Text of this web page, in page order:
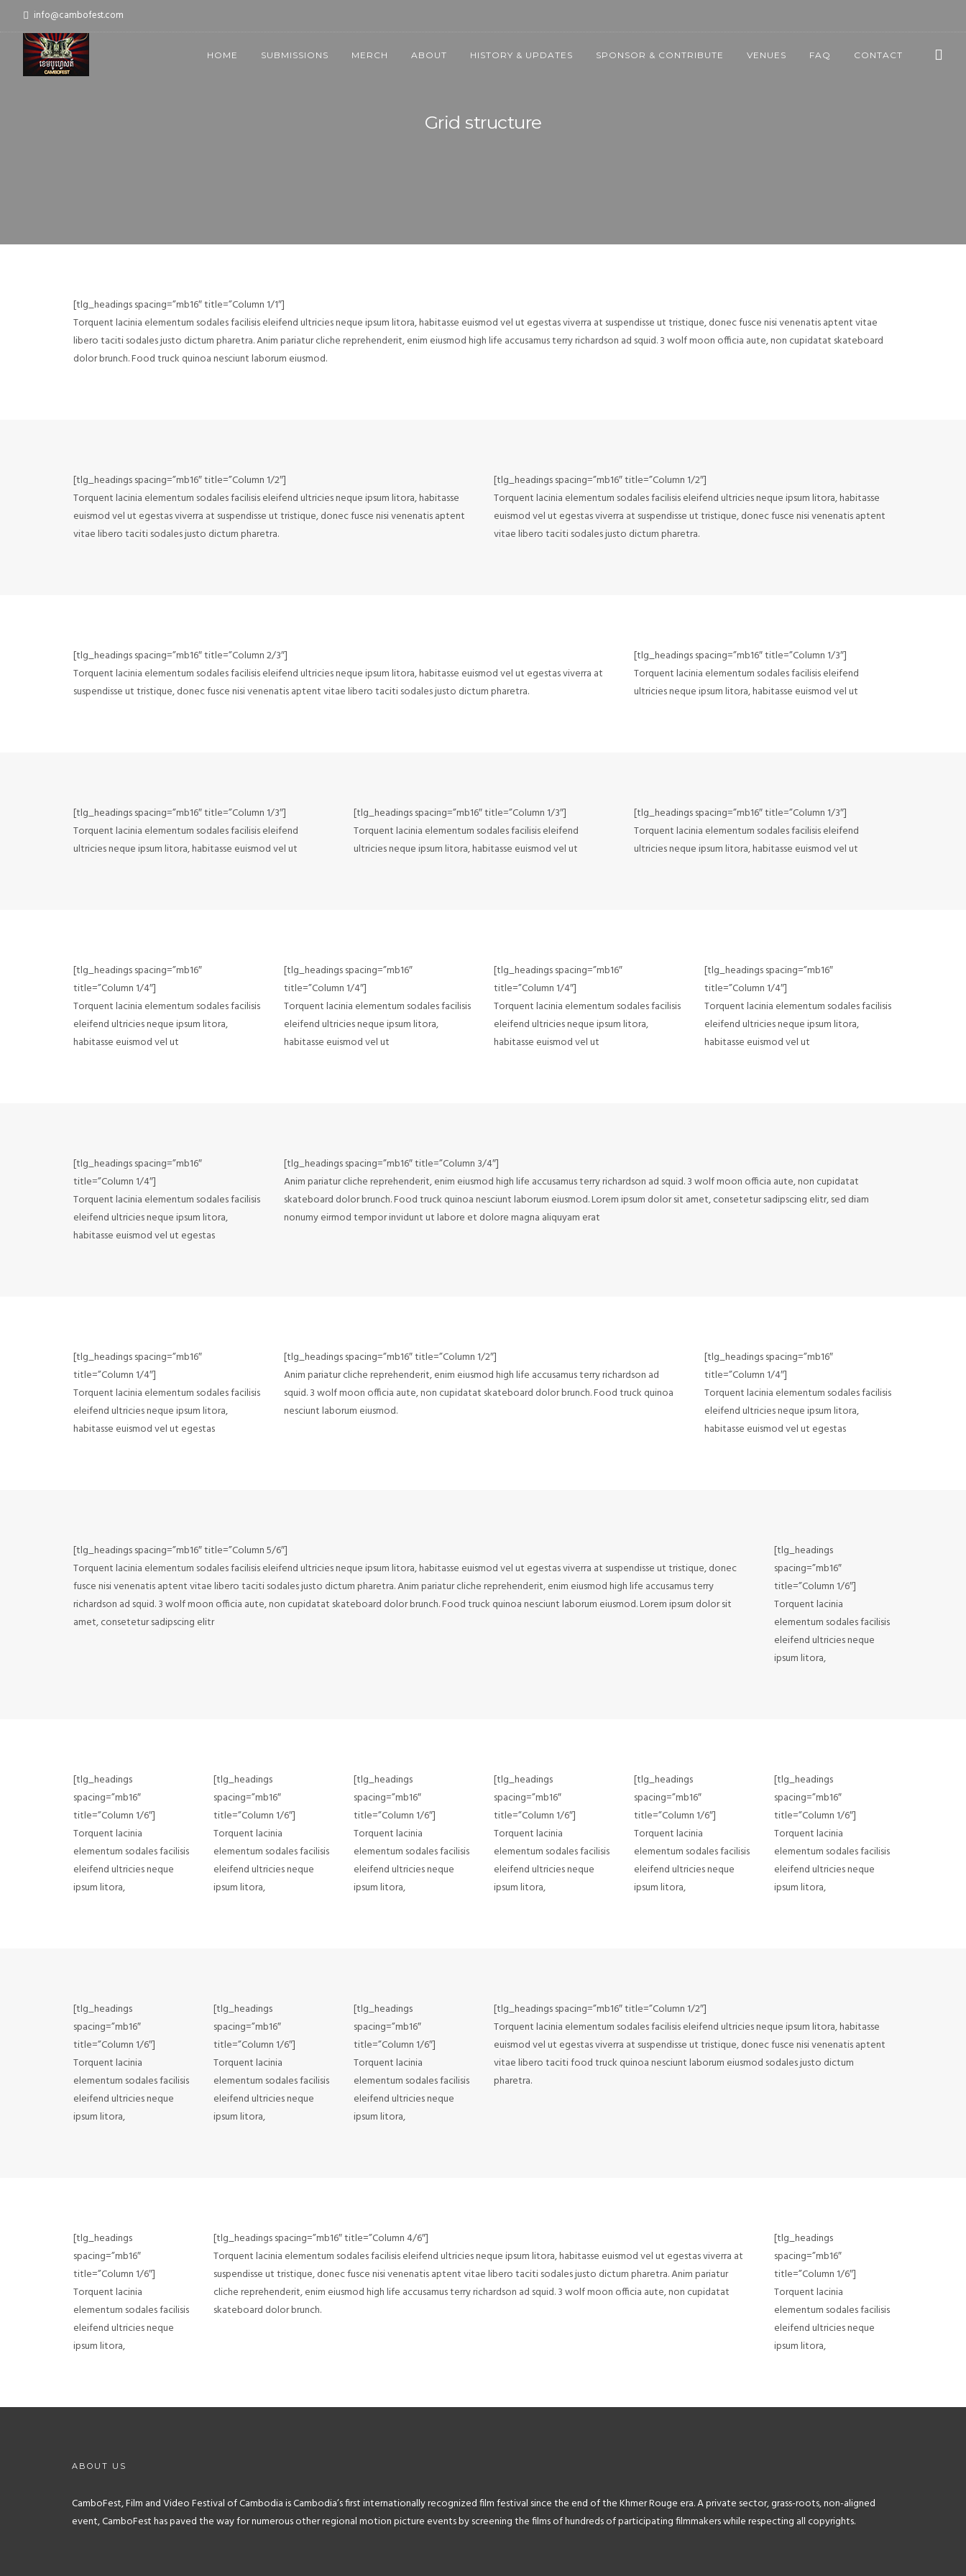
info@cambofest.com
HOME SUBMISSIONS MERCH ABOUT HISTORY & UPDATES SPONSOR & CONTRIBUTE VENUES FAQ CONTACT
Grid structure
[tlg_headings spacing=”mb16″ title=”Column 1/1″]
Torquent lacinia elementum sodales facilisis eleifend ultricies neque ipsum litora, habitasse euismod vel ut egestas viverra at suspendisse ut tristique, donec fusce nisi venenatis aptent vitae
libero taciti sodales justo dictum pharetra. Anim pariatur cliche reprehenderit, enim eiusmod high life accusamus terry richardson ad squid. 3 wolf moon officia aute, non cupidatat skateboard
dolor brunch. Food truck quinoa nesciunt laborum eiusmod.
[tlg_headings spacing=”mb16″ title=”Column 1/2″]
Torquent lacinia elementum sodales facilisis eleifend ultricies neque ipsum litora, habitasse
euismod vel ut egestas viverra at suspendisse ut tristique, donec fusce nisi venenatis aptent
vitae libero taciti sodales justo dictum pharetra.
[tlg_headings spacing=”mb16″ title=”Column 1/2″]
Torquent lacinia elementum sodales facilisis eleifend ultricies neque ipsum litora, habitasse
euismod vel ut egestas viverra at suspendisse ut tristique, donec fusce nisi venenatis aptent
vitae libero taciti sodales justo dictum pharetra.
[tlg_headings spacing=”mb16″ title=”Column 2/3″]
Torquent lacinia elementum sodales facilisis eleifend ultricies neque ipsum litora, habitasse euismod vel ut egestas viverra at
suspendisse ut tristique, donec fusce nisi venenatis aptent vitae libero taciti sodales justo dictum pharetra.
[tlg_headings spacing=”mb16″ title=”Column 1/3″]
Torquent lacinia elementum sodales facilisis eleifend
ultricies neque ipsum litora, habitasse euismod vel ut
[tlg_headings spacing=”mb16″ title=”Column 1/3″]
Torquent lacinia elementum sodales facilisis eleifend
ultricies neque ipsum litora, habitasse euismod vel ut
[tlg_headings spacing=”mb16″ title=”Column 1/3″]
Torquent lacinia elementum sodales facilisis eleifend
ultricies neque ipsum litora, habitasse euismod vel ut
[tlg_headings spacing=”mb16″ title=”Column 1/3″]
Torquent lacinia elementum sodales facilisis eleifend
ultricies neque ipsum litora, habitasse euismod vel ut
[tlg_headings spacing=”mb16″
title=”Column 1/4″]
Torquent lacinia elementum sodales facilisis
eleifend ultricies neque ipsum litora,
habitasse euismod vel ut
[tlg_headings spacing=”mb16″
title=”Column 1/4″]
Torquent lacinia elementum sodales facilisis
eleifend ultricies neque ipsum litora,
habitasse euismod vel ut
[tlg_headings spacing=”mb16″
title=”Column 1/4″]
Torquent lacinia elementum sodales facilisis
eleifend ultricies neque ipsum litora,
habitasse euismod vel ut
[tlg_headings spacing=”mb16″
title=”Column 1/4″]
Torquent lacinia elementum sodales facilisis
eleifend ultricies neque ipsum litora,
habitasse euismod vel ut
[tlg_headings spacing=”mb16″
title=”Column 1/4″]
Torquent lacinia elementum sodales facilisis
eleifend ultricies neque ipsum litora,
habitasse euismod vel ut egestas
[tlg_headings spacing=”mb16″ title=”Column 3/4″]
Anim pariatur cliche reprehenderit, enim eiusmod high life accusamus terry richardson ad squid. 3 wolf moon officia aute, non cupidatat
skateboard dolor brunch. Food truck quinoa nesciunt laborum eiusmod. Lorem ipsum dolor sit amet, consetetur sadipscing elitr, sed diam
nonumy eirmod tempor invidunt ut labore et dolore magna aliquyam erat
[tlg_headings spacing=”mb16″
title=”Column 1/4″]
Torquent lacinia elementum sodales facilisis
eleifend ultricies neque ipsum litora,
habitasse euismod vel ut egestas
[tlg_headings spacing=”mb16″ title=”Column 1/2″]
Anim pariatur cliche reprehenderit, enim eiusmod high life accusamus terry richardson ad
squid. 3 wolf moon officia aute, non cupidatat skateboard dolor brunch. Food truck quinoa
nesciunt laborum eiusmod.
[tlg_headings spacing=”mb16″
title=”Column 1/4″]
Torquent lacinia elementum sodales facilisis
eleifend ultricies neque ipsum litora,
habitasse euismod vel ut egestas
[tlg_headings spacing=”mb16″ title=”Column 5/6″]
Torquent lacinia elementum sodales facilisis eleifend ultricies neque ipsum litora, habitasse euismod vel ut egestas viverra at suspendisse ut tristique, donec
fusce nisi venenatis aptent vitae libero taciti sodales justo dictum pharetra. Anim pariatur cliche reprehenderit, enim eiusmod high life accusamus terry
richardson ad squid. 3 wolf moon officia aute, non cupidatat skateboard dolor brunch. Food truck quinoa nesciunt laborum eiusmod. Lorem ipsum dolor sit
amet, consetetur sadipscing elitr
[tlg_headings
spacing=”mb16″
title=”Column 1/6″]
Torquent lacinia
elementum sodales facilisis
eleifend ultricies neque
ipsum litora,
[tlg_headings
spacing=”mb16″
title=”Column 1/6″]
Torquent lacinia
elementum sodales facilisis
eleifend ultricies neque
ipsum litora,
[tlg_headings
spacing=”mb16″
title=”Column 1/6″]
Torquent lacinia
elementum sodales facilisis
eleifend ultricies neque
ipsum litora,
[tlg_headings
spacing=”mb16″
title=”Column 1/6″]
Torquent lacinia
elementum sodales facilisis
eleifend ultricies neque
ipsum litora,
[tlg_headings
spacing=”mb16″
title=”Column 1/6″]
Torquent lacinia
elementum sodales facilisis
eleifend ultricies neque
ipsum litora,
[tlg_headings
spacing=”mb16″
title=”Column 1/6″]
Torquent lacinia
elementum sodales facilisis
eleifend ultricies neque
ipsum litora,
[tlg_headings
spacing=”mb16″
title=”Column 1/6″]
Torquent lacinia
elementum sodales facilisis
eleifend ultricies neque
ipsum litora,
[tlg_headings
spacing=”mb16″
title=”Column 1/6″]
Torquent lacinia
elementum sodales facilisis
eleifend ultricies neque
ipsum litora,
[tlg_headings
spacing=”mb16″
title=”Column 1/6″]
Torquent lacinia
elementum sodales facilisis
eleifend ultricies neque
ipsum litora,
[tlg_headings
spacing=”mb16″
title=”Column 1/6″]
Torquent lacinia
elementum sodales facilisis
eleifend ultricies neque
ipsum litora,
[tlg_headings spacing=”mb16″ title=”Column 1/2″]
Torquent lacinia elementum sodales facilisis eleifend ultricies neque ipsum litora, habitasse
euismod vel ut egestas viverra at suspendisse ut tristique, donec fusce nisi venenatis aptent
vitae libero taciti food truck quinoa nesciunt laborum eiusmod sodales justo dictum
pharetra.
[tlg_headings
spacing=”mb16″
title=”Column 1/6″]
Torquent lacinia
elementum sodales facilisis
eleifend ultricies neque
ipsum litora,
[tlg_headings spacing=”mb16″ title=”Column 4/6″]
Torquent lacinia elementum sodales facilisis eleifend ultricies neque ipsum litora, habitasse euismod vel ut egestas viverra at
suspendisse ut tristique, donec fusce nisi venenatis aptent vitae libero taciti sodales justo dictum pharetra. Anim pariatur
cliche reprehenderit, enim eiusmod high life accusamus terry richardson ad squid. 3 wolf moon officia aute, non cupidatat
skateboard dolor brunch.
[tlg_headings
spacing=”mb16″
title=”Column 1/6″]
Torquent lacinia
elementum sodales facilisis
eleifend ultricies neque
ipsum litora,
ABOUT US
CamboFest, Film and Video Festival of Cambodia is Cambodia’s first internationally recognized film festival since the end of the Khmer Rouge era. A private sector, grass-roots, non-aligned
event, CamboFest has paved the way for numerous other regional motion picture events by screening the films of hundreds of participating filmmakers while respecting all copyrights.